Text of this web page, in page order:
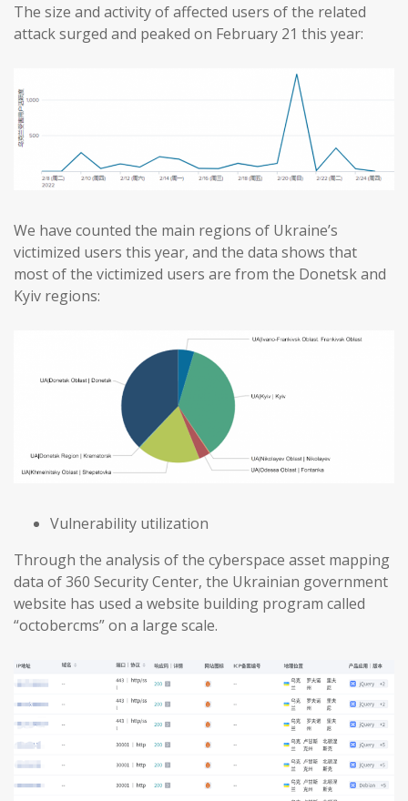
The size and activity of affected users of the related
attack surged and peaked on February 21 this year:
We have counted the main regions of Ukraine’s
victimized users this year, and the data shows that
most of the victimized users are from the Donetsk and
Kyiv regions:
Vulnerability utilization
Through the analysis of the cyberspace asset mapping
data of 360 Security Center, the Ukrainian government
website has used a website building program called
“octobercms” on a large scale.